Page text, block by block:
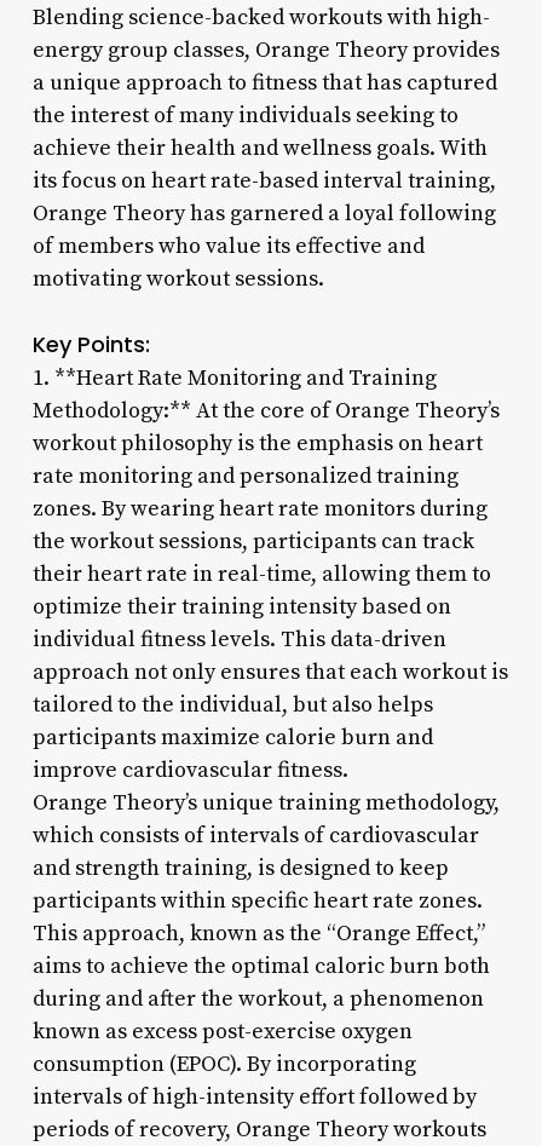
Blending science-backed workouts with high-
energy group classes, Orange Theory provides
a unique approach to fitness that has captured
the interest of many individuals seeking to
achieve their health and wellness goals. With
its focus on heart rate-based interval training,
Orange Theory has garnered a loyal following
of members who value its effective and
motivating workout sessions.
Key Points:
1. **Heart Rate Monitoring and Training
Methodology:** At the core of Orange Theory’s
workout philosophy is the emphasis on heart
rate monitoring and personalized training
zones. By wearing heart rate monitors during
the workout sessions, participants can track
their heart rate in real-time, allowing them to
optimize their training intensity based on
individual fitness levels. This data-driven
approach not only ensures that each workout is
tailored to the individual, but also helps
participants maximize calorie burn and
improve cardiovascular fitness.
Orange Theory’s unique training methodology,
which consists of intervals of cardiovascular
and strength training, is designed to keep
participants within specific heart rate zones.
This approach, known as the “Orange Effect,”
aims to achieve the optimal caloric burn both
during and after the workout, a phenomenon
known as excess post-exercise oxygen
consumption (EPOC). By incorporating
intervals of high-intensity effort followed by
periods of recovery, Orange Theory workouts